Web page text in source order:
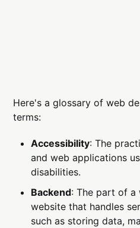
Here's a glossary of web
terms:
Accessibility: The
and web applications
disabilities.
Backend: The part of a
website that handles
such as storing data,